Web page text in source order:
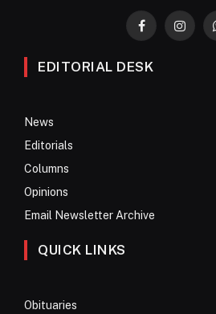
Facebook
EDITORIAL DESK
News
Editorials
Columns
Opinions
Email Newsletter Archive
QUICK LINKS
Obituaries